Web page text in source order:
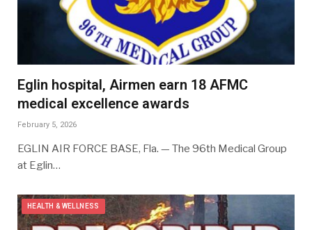
Eglin hospital, Airmen earn 18 AFMC
medical excellence awards
February 5, 2026
EGLIN AIR FORCE BASE, Fla. — The 96th Medical Group
at Eglin…
HEALTH & WELLNESS